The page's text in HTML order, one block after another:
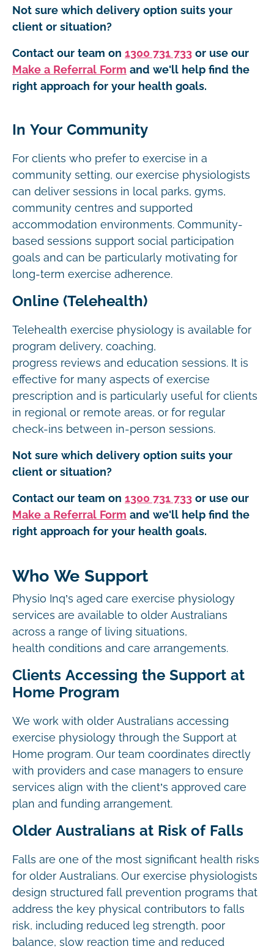
Not sure which delivery option suits your
client or situation?
Contact our team on 1300 731 733 or use our
Make a Referral Form and we'll help find the
right approach for your health goals.
In Your Community
For clients who prefer to exercise in a
community setting, our exercise physiologists
can deliver sessions in local parks, gyms,
community centres and supported
accommodation environments. Community-
based sessions support social participation
goals and can be particularly motivating for
long-term exercise adherence.
Online (Telehealth)
Telehealth exercise physiology is available for
program delivery, coaching,
progress reviews and education sessions. It is
effective for many aspects of exercise
prescription and is particularly useful for clients
in regional or remote areas, or for regular
check-ins between in-person sessions.
Not sure which delivery option suits your
client or situation?
Contact our team on 1300 731 733 or use our
Make a Referral Form and we'll help find the
right approach for your health goals.
Who We Support
Physio Inq’s aged care exercise physiology
services are available to older Australians
across a range of living situations,
health conditions and care arrangements.
Clients Accessing the Support at
Home Program
We work with older Australians accessing
exercise physiology through the Support at
Home program. Our team coordinates directly
with providers and case managers to ensure
services align with the client’s approved care
plan and funding arrangement.
Older Australians at Risk of Falls
Falls are one of the most significant health risks
for older Australians. Our exercise physiologists
design structured fall prevention programs that
address the key physical contributors to falls
risk, including reduced leg strength, poor
balance, slow reaction time and reduced